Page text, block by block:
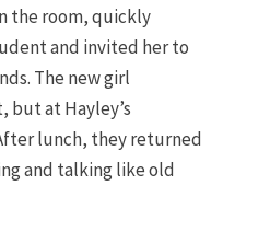
the room, quickly
and invited her to
The new girl
but at Hayley’s
lunch, they returned
and talking like old